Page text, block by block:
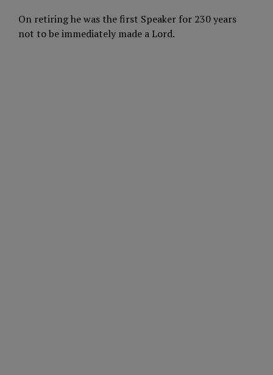
On retiring he was the first Speaker for 230 years
not to be immediately made a Lord.